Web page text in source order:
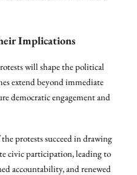
Implications
will shape the political
extend beyond immediate
democratic engagement and
protests succeed in drawing
civic participation, leading to
accountability, and renewed